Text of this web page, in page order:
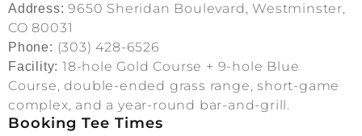
Address: 9650 Sheridan Boulevard, Westminster,
CO 80031
Phone: (303) 428-6526
Facility: 18-hole Gold Course + 9-hole Blue
Course, double-ended grass range, short-game
complex, and a year-round bar-and-grill.
Booking Tee Times